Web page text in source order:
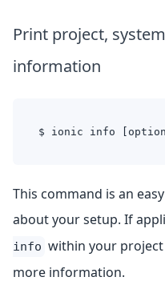
Print project,
information
$ ionic info
This command is an
about your setup. If
info within your
more information.